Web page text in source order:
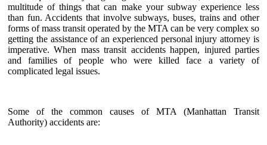
multitude of things that can make your subway experience less
than fun. Accidents that involve subways, buses, trains and other
forms of mass transit operated by the MTA can be very complex so
getting the assistance of an experienced personal injury attorney is
imperative. When mass transit accidents happen, injured parties
and families of people who were killed face a variety of
complicated legal issues.
Some of the common causes of MTA (Manhattan Transit
Authority) accidents are: